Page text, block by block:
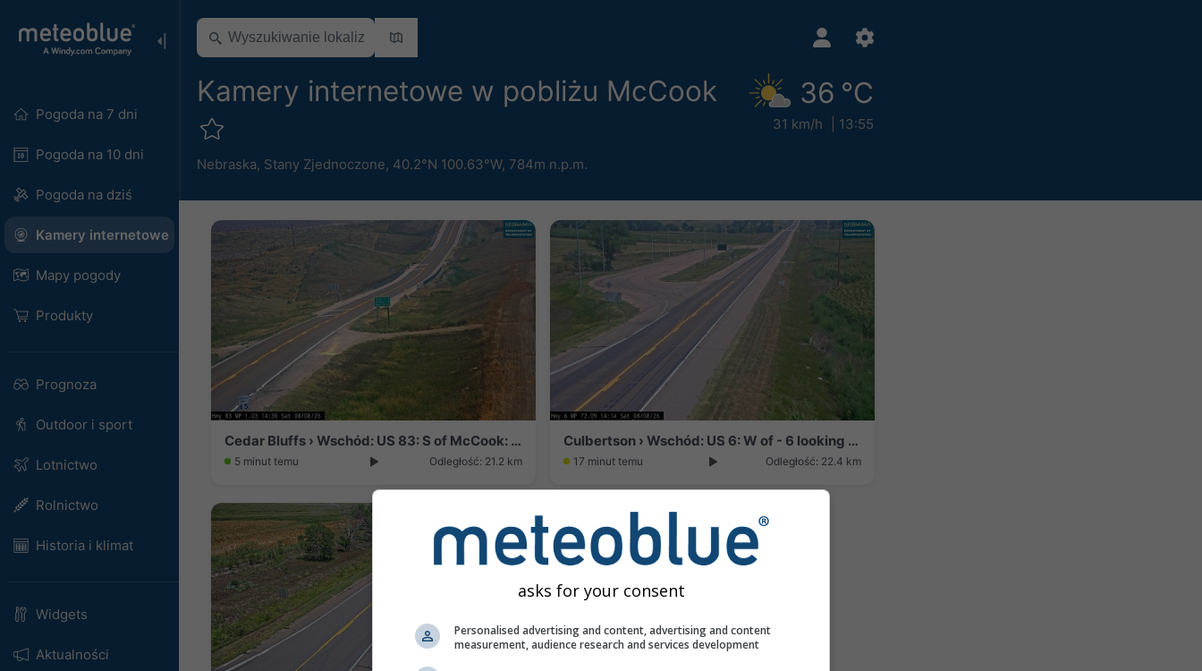
Pogoda na 7 dni
Pogoda na 10 dni
Pogoda na dziś
Kamery internetowe
Mapy pogody
Produkty
Prognoza
Outdoor i sport
Lotnictwo
Rolnictwo
Historia i klimat
Widgets
Aktualności
Kamery internetowe w pobliżu McCook
Nebraska, Stany Zjednoczone, 40.2°N 100.63°W, 784m n.p.m.
36 °C
31 km/h 13:55
Cedar Bluffs › Wschód: US 83: S of McCook: East
5 minut temu Odległość: 21.2 km
Culbertson › Wschód: US 6: W of - 6 looking east
17 minut temu Odległość: 22.4 km
asks for your consent
Personalised advertising and content, advertising and content
measurement, audience research and services development